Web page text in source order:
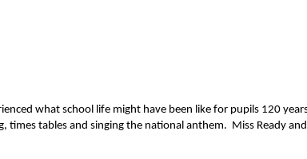
what school life might have been like for pupils 120
tables and singing the national anthem. Miss Ready